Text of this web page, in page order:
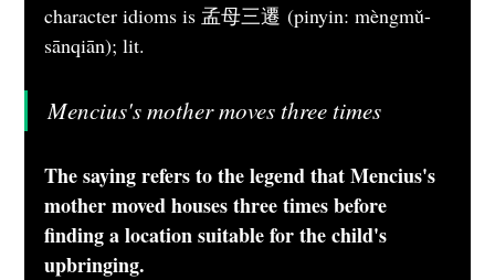
character idioms is 孟母三遷 (pinyin: mèngmǔ-
sānqiān); lit.
Mencius's mother moves three times
The saying refers to the legend that Mencius's
mother moved houses three times before
finding a location suitable for the child's
upbringing.